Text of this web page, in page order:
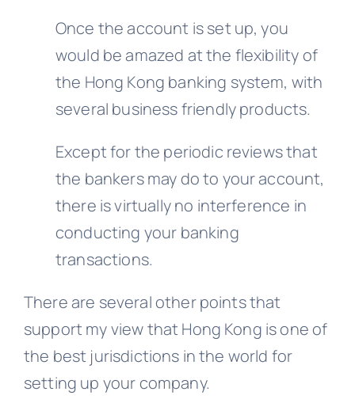
Once the account is set up, you
would be amazed at the flexibility of
the Hong Kong banking system, with
several business friendly products.
Except for the periodic reviews that
the bankers may do to your account,
there is virtually no interference in
conducting your banking
transactions.
There are several other points that
support my view that Hong Kong is one of
the best jurisdictions in the world for
setting up your company.